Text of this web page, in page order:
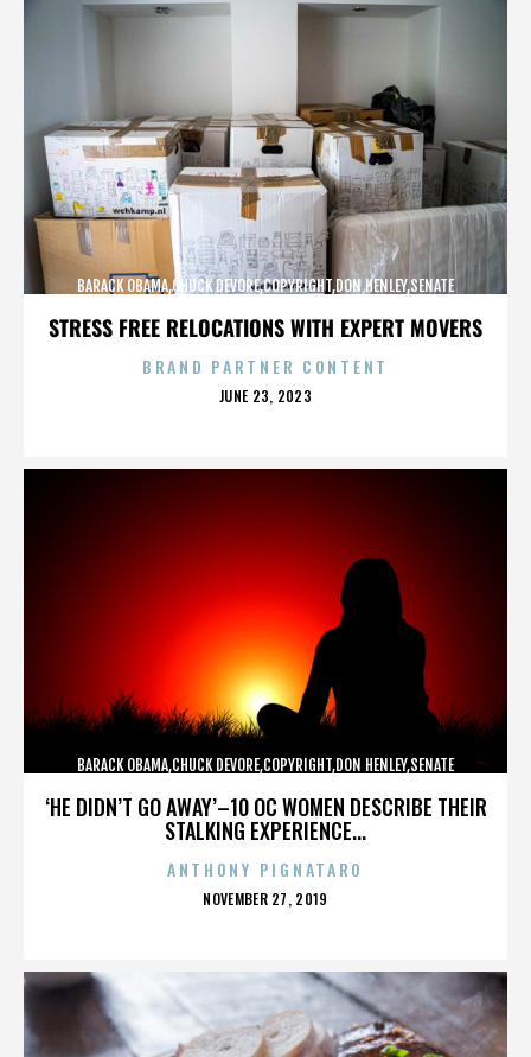
STRESS FREE RELOCATIONS WITH EXPERT MOVERS
BARACK OBAMA,CHUCK DEVORE,COPYRIGHT,DON HENLEY,SENATE
BRAND PARTNER CONTENT
POSTED
JUNE 23, 2023
‘HE DIDN’T GO AWAY’–10 OC WOMEN DESCRIBE THEIR
STALKING EXPERIENCE...
BARACK OBAMA,CHUCK DEVORE,COPYRIGHT,DON HENLEY,SENATE
ANTHONY PIGNATARO
POSTED
NOVEMBER 27, 2019